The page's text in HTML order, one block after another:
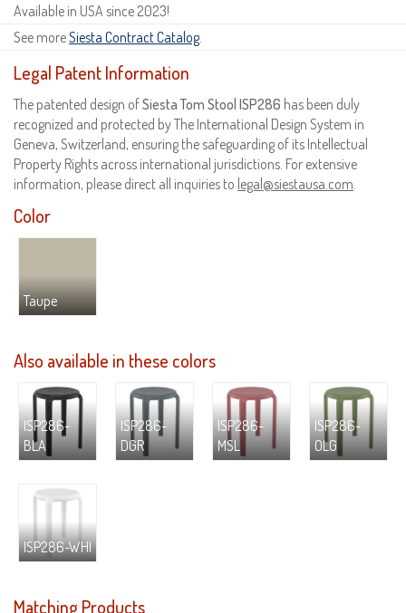
Available in USA since 2023!
See moreSiesta Contract Catalog.
Legal Patent Information
The patented design ofSiesta Tom Stool ISP286 has been duly
recognized and protected by The International Design System in
Geneva, Switzerland, ensuring the safeguarding of its Intellectual
Property Rights across international jurisdictions. For extensive
information, please direct all inquiries to legal@siestausa.com
Color
Taupe
Also available in these colors
ISP286-
BLA
ISP286-
DGR
ISP286-
MSL
ISP286-
OLG
ISP286-WHI
Matching Products